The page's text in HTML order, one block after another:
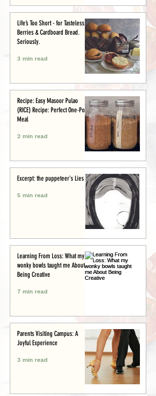
Life’s Too Short - for Tasteless
Berries & Cardboard Bread.
Seriously.
3 min read
Recipe: Easy Masoor Pulao
(RICE) Recipe: Perfect One-Pot
Meal
2 min read
Excerpt: the puppeteer's Lies
5 min read
Learning From Loss: What my
wonky bowls taught me About
Being Creative
7 min read
Parents Visiting Campus: A
Joyful Experience
3 min read